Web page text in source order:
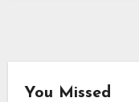
You Missed